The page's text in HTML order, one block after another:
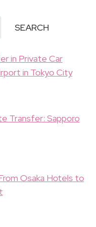
SEARCH
in Private Car
in Tokyo City
Transfer: Sapporo
Osaka Hotels to